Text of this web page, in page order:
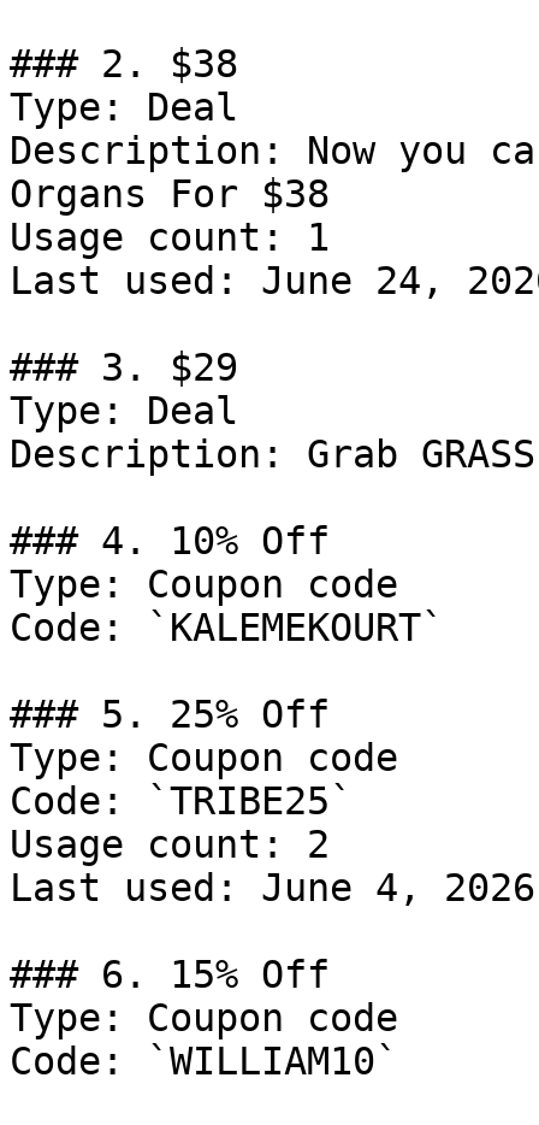
### 2. $38
Type: Deal
Description: Now you
Organs For $38
Usage count: 1
Last used: June 24,
### 3. $29
Type: Deal
Description: Grab
### 4. 10% Off
Type: Coupon code
Code: `KALEMEKOURT`
### 5. 25% Off
Type: Coupon code
Code: `TRIBE25`
Usage count: 2
Last used: June 4, 2026
### 6. 15% Off
Type: Coupon code
Code: `WILLIAM10`